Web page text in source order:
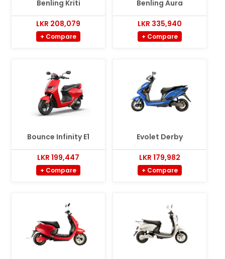
Benling Kriti
LKR 208,079
+ Compare
Benling Aura
LKR 335,940
+ Compare
Bounce Infinity E1
LKR 199,447
+ Compare
Evolet Derby
LKR 179,982
+ Compare